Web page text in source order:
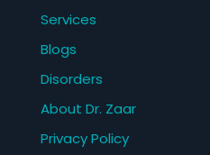
Services
Blogs
Disorders
About Dr. Zaar
Privacy Policy